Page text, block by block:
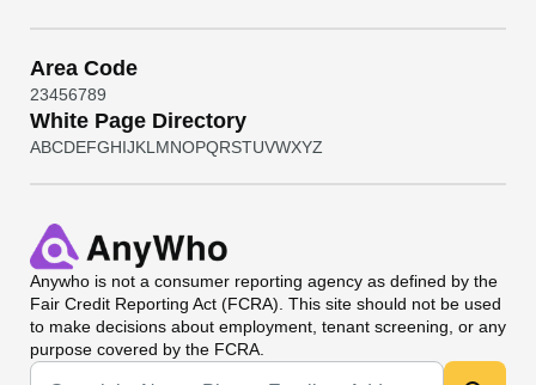
Area Code
23456789
White Page Directory
ABCDEFGHIJKL MNOPQRSTUVWXYZ
Anywho is not a consumer reporting agency as defined by the
Fair Credit Reporting Act (FCRA). This site should not be used
to make decisions about employment, tenant screening, or any
purpose covered by the FCRA.
Universal Search